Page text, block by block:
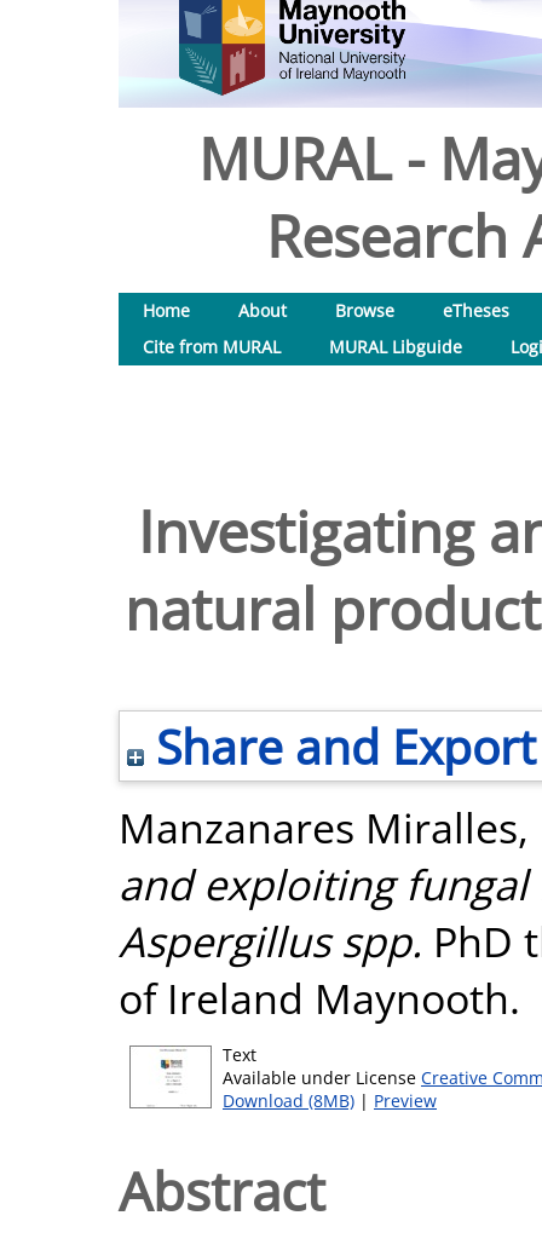
MURAL -
Research
Home About Browse
eTheses
Cite from MURAL
MURAL Libguide
Investigating
natural
Share and Export
Manzanares Miralles,
and exploiting
Aspergillus spp. PhD
of Ireland Maynooth.
Text
Available under License Creative
Download (8MB) | Preview
Abstract